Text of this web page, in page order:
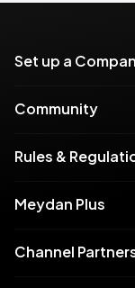
Set up a
Community
Rules &
Meydan Plus
Channel